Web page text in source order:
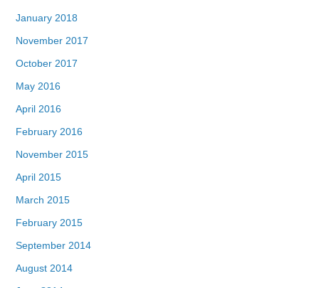
January 2018
November 2017
October 2017
May 2016
April 2016
February 2016
November 2015
April 2015
March 2015
February 2015
September 2014
August 2014